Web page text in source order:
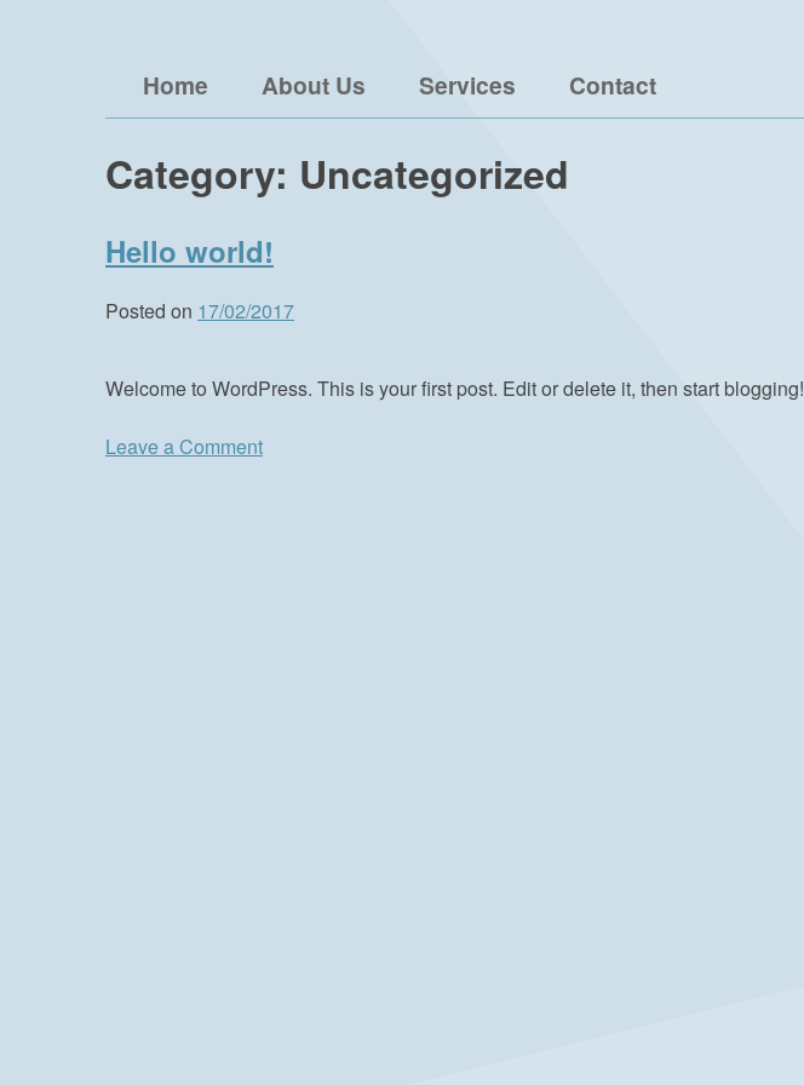
contentHome About Us Services Contact
Category: Uncategorized
Hello world!
Posted on 17/02/2017
Welcome to WordPress. This is your first post. Edit or delete it, then start blogging!
Leave a Commenton